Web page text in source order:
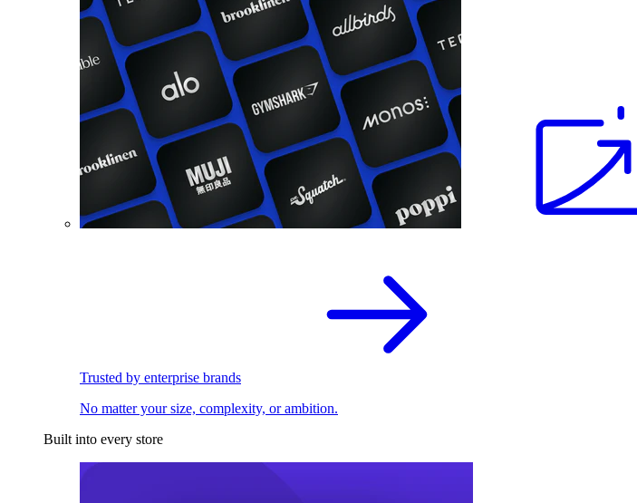
Trusted by enterprise brands
No matter your size, complexity, or ambition.
Built into every store